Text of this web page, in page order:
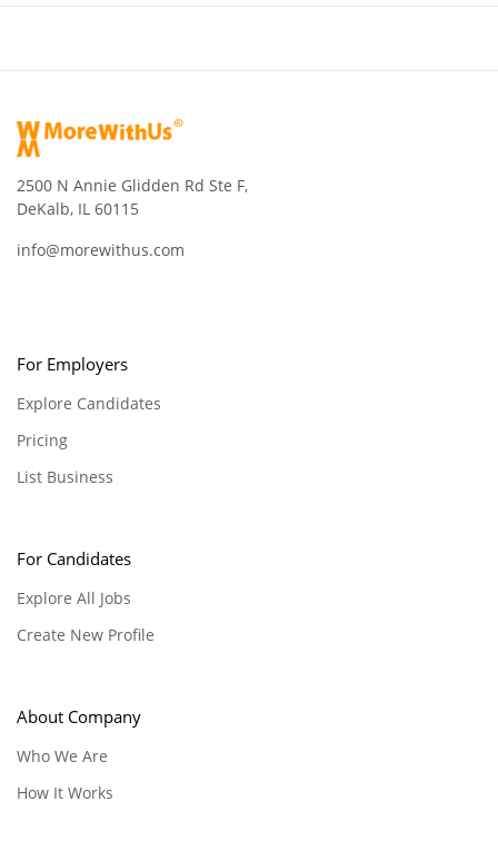
2500 N Annie Glidden Rd Ste F,
DeKalb, IL 60115
info@morewithus.com
For Employers
Explore Candidates
Pricing
List Business
For Candidates
Explore All Jobs
Create New Profile
About Company
Who We Are
How It Works